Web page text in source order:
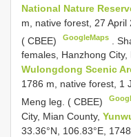
National Nature
m, native forest, 27 April
( CBEE)
GoogleMaps .
females, Hanzhong City,
Wulongdong Scenic
1786 m, native forest, 1
Meng leg. ( CBEE)
City, Mian County,
33.36°N, 106.83°E,